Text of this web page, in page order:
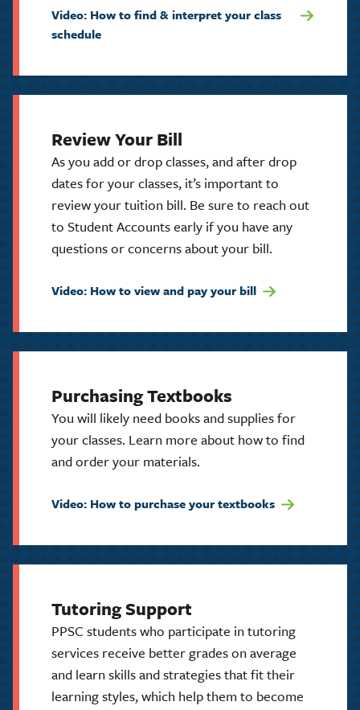
Video: How to find & interpret your class
schedule
Review Your Bill
As you add or drop classes, and after drop
dates for your classes, it’s important to
review your tuition bill. Be sure to reach out
to Student Accounts early if you have any
questions or concerns about your bill.
Video: How to view and pay your bill
Purchasing Textbooks
You will likely need books and supplies for
your classes. Learn more about how to find
and order your materials.
Video: How to purchase your textbooks
Tutoring Support
PPSC students who participate in tutoring
services receive better grades on average
and learn skills and strategies that fit their
learning styles, which help them to become